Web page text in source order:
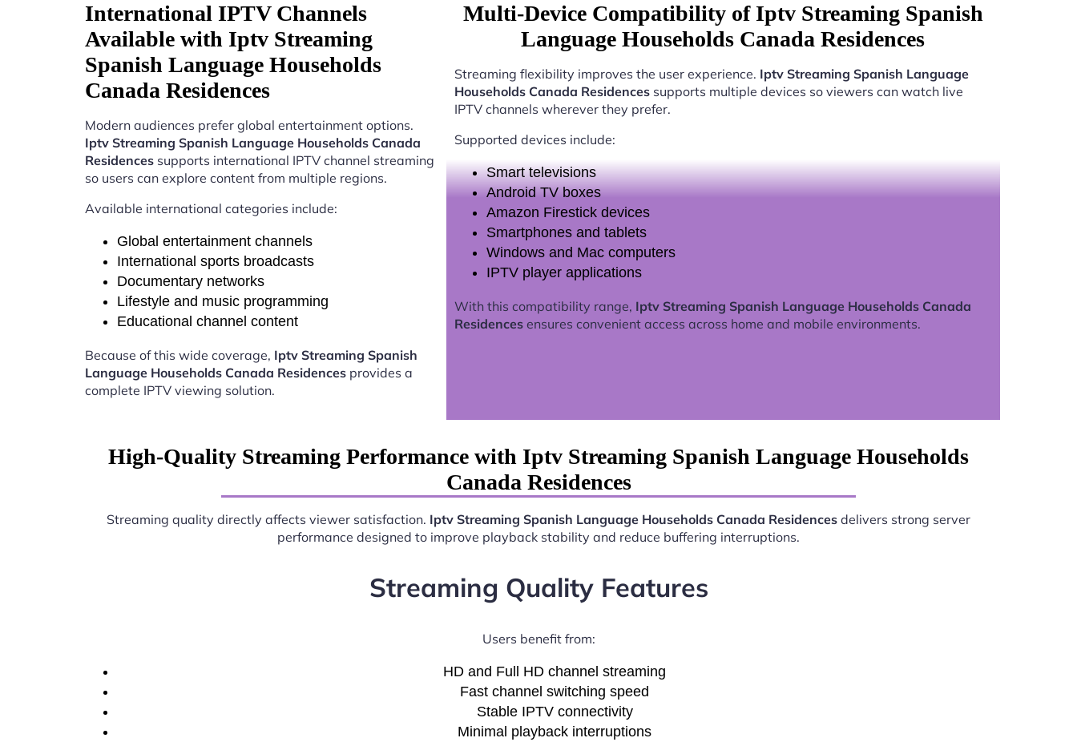
International IPTV Channels
Available with Iptv Streaming
Spanish Language Households
Canada Residences
Modern audiences prefer global entertainment options.
Iptv Streaming Spanish Language Households Canada
Residences supports international IPTV channel streaming
so users can explore content from multiple regions.
Available international categories include:
Global entertainment channels
International sports broadcasts
Documentary networks
Lifestyle and music programming
Educational channel content
Because of this wide coverage, Iptv Streaming Spanish
Language Households Canada Residences provides a
complete IPTV viewing solution.
Multi-Device Compatibility of Iptv Streaming Spanish
Language Households Canada Residences
Streaming flexibility improves the user experience. Iptv Streaming Spanish Language
Households Canada Residencessupports multiple devices so viewers can watch live
IPTV channels wherever they prefer.
Supported devices include:
Smart televisions
Android TV boxes
Amazon Firestick devices
Smartphones and tablets
Windows and Mac computers
IPTV player applications
With this compatibility range, Iptv Streaming Spanish Language Households Canada
Residencesensures convenient access across home and mobile environments.
High-Quality Streaming Performance with Iptv Streaming Spanish Language Households
Canada Residences
Streaming quality directly affects viewer satisfaction. Iptv Streaming Spanish Language Households Canada Residences delivers strong server
performance designed to improve playback stability and reduce buffering interruptions.
Streaming Quality Features
Users benefit from:
HD and Full HD channel streaming
Fast channel switching speed
Stable IPTV connectivity
Minimal playback interruptions